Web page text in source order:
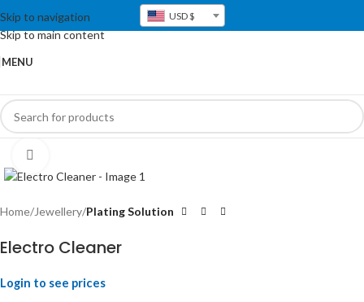
Skip to navigation
Skip to main content
USD $
MENU
Home Jewellery Plating Solution
Electro Cleaner
Login to see prices